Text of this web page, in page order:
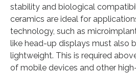
stability and biological
ceramics are ideal for
technology, such as
like head-up displays must also
lightweight. This is required
of mobile devices and other